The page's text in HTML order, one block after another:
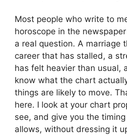
Most people who write to
horoscope in the
a real question. A marriage
career that has stalled, a
has felt heavier than usual,
know what the chart
things are likely to move.
here. I look at your chart
see, and give you the
allows, without dressing it